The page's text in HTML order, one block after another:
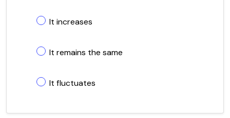
It increases
It remains the same
It fluctuates